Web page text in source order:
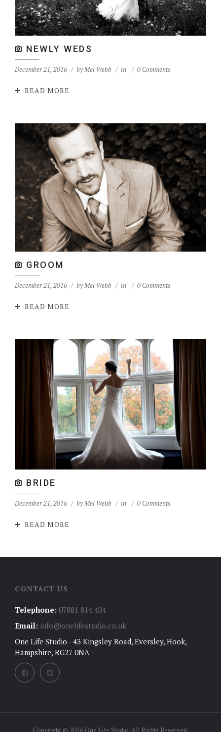
NEWLY WEDS
December 21, 2016 byMel Webb in 0 Comments
READ MORE
GROOM
December 21, 2016 byMel Webb in 0 Comments
READ MORE
BRIDE
December 21, 2016 byMel Webb in 0 Comments
READ MORE
CONTACT US
Telephone: 07881 814 404
Email: info@onelifestudio.co.uk
One Life Studio - 43 Kingsley Road, Eversley, Hook,
Hampshire, RG27 0NA
Copyright © 2016 One Life Studio. All Rights Reserved.